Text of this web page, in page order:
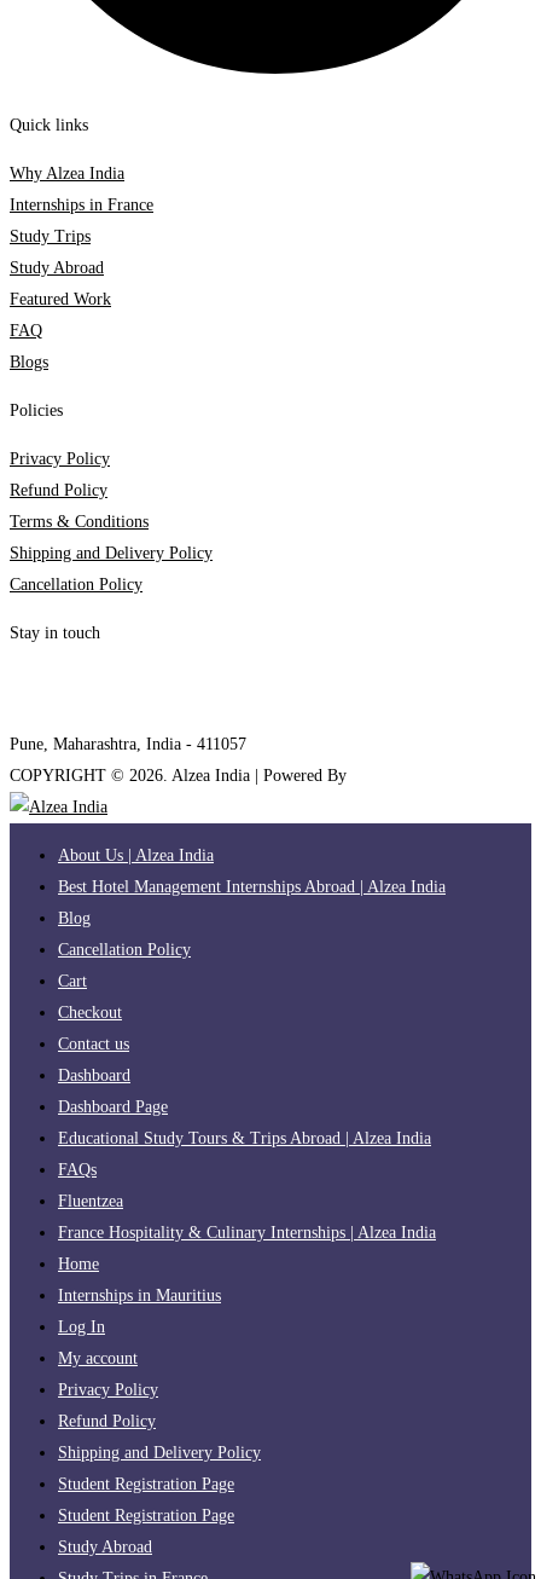
Quick links
Why Alzea India
Internships in France
Study Trips
Study Abroad
Featured Work
FAQ
Blogs
Policies
Privacy Policy
Refund Policy
Terms & Conditions
Shipping and Delivery Policy
Cancellation Policy
Stay in touch
Pune, Maharashtra, India - 411057
COPYRIGHT © 2026. Alzea India | Powered By
About Us | Alzea India
Best Hotel Management Internships Abroad | Alzea India
Blog
Cancellation Policy
Cart
Checkout
Contact us
Dashboard
Dashboard Page
Educational Study Tours & Trips Abroad | Alzea India
FAQs
Fluentzea
France Hospitality & Culinary Internships | Alzea India
Home
Internships in Mauritius
Log In
My account
Privacy Policy
Refund Policy
Shipping and Delivery Policy
Student Registration Page
Student Registration Page
Study Abroad